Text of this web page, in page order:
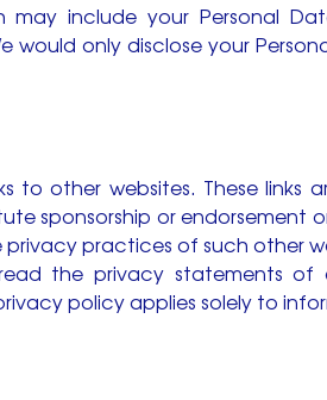
may include your Personal
would only disclose your
to other websites. These
sponsorship or endorsement
practices of such other
the privacy statements
policy applies solely to